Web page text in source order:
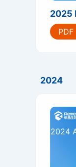
PDF
2024
2024